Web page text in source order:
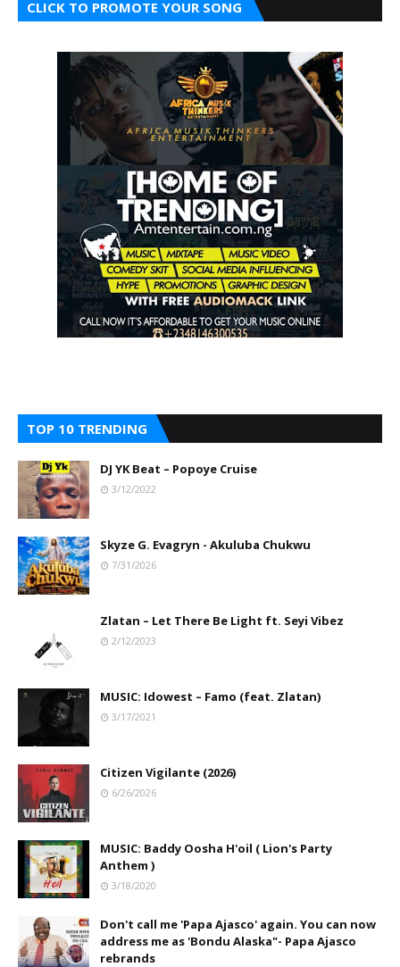
CLICK TO PROMOTE YOUR SONG
TOP 10 TRENDING
DJ YK Beat – Popoye Cruise
3/12/2022
Skyze G. Evagryn - Akuluba Chukwu
7/31/2026
Zlatan – Let There Be Light ft. Seyi Vibez
2/12/2023
MUSIC: Idowest – Famo (feat. Zlatan)
3/17/2021
Citizen Vigilante (2026)
6/26/2026
MUSIC: Baddy Oosha H'oil ( Lion's Party
Anthem )
3/18/2020
Don't call me 'Papa Ajasco' again. You can now
address me as 'Bondu Alaska"- Papa Ajasco
rebrands